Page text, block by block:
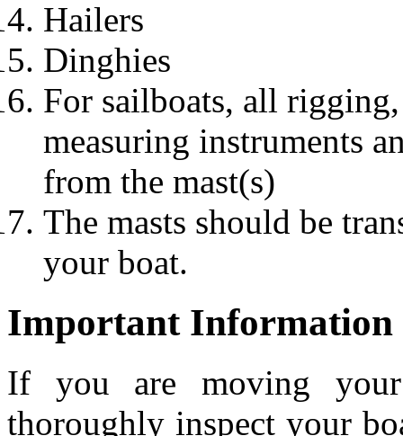
Hailers
Dinghies
For sailboats, all
measuring instruments
from the mast(s)
The masts should be
your boat.
Important Information
If you are moving
thoroughly inspect your